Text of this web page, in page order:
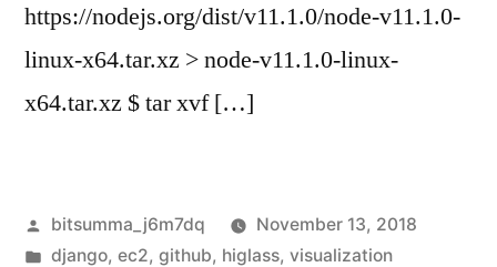
https://nodejs.org/dist/v11.1.0/node-v11.1.0-
linux-x64.tar.xz > node-v11.1.0-linux-
x64.tar.xz $ tar xvf […]
Posted
by
bitsumma_j6m7dq
November 13, 2018
Posted
django, ec2, github, higlass, visualization